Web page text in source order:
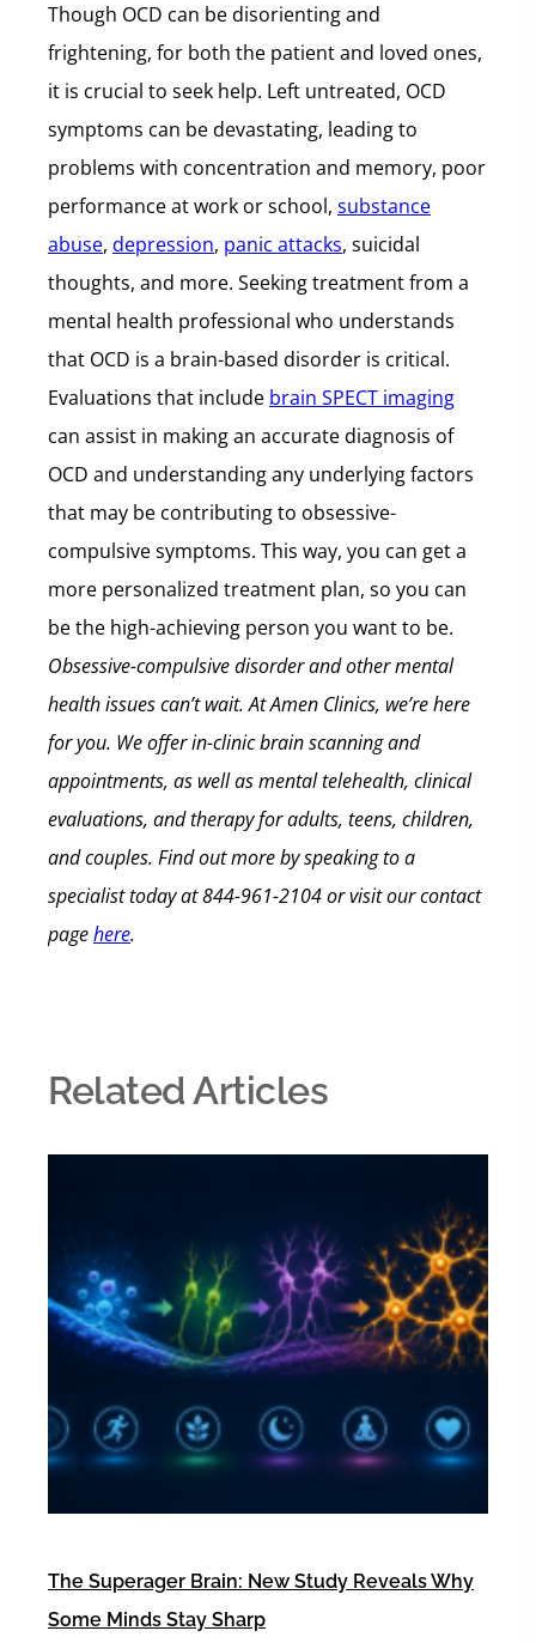
Though OCD can be disorienting and
frightening, for both the patient and loved ones,
it is crucial to seek help. Left untreated, OCD
symptoms can be devastating, leading to
problems with concentration and memory, poor
performance at work or school, substance
abuse, depression, panic attacks, suicidal
thoughts, and more. Seeking treatment from a
mental health professional who understands
that OCD is a brain-based disorder is critical.
Evaluations that include brain SPECT imaging
can assist in making an accurate diagnosis of
OCD and understanding any underlying factors
that may be contributing to obsessive-
compulsive symptoms. This way, you can get a
more personalized treatment plan, so you can
be the high-achieving person you want to be.
Obsessive-compulsive disorder and other mental
health issues can’t wait. At Amen Clinics, we’re here
for you. We offer in-clinic brain scanning and
appointments, as well as mental telehealth, clinical
evaluations, and therapy for adults, teens, children,
and couples. Find out more by speaking to a
specialist today at 844-961-2104 or visit our contact
pagehere.
Related Articles
The Superager Brain: New Study Reveals Why
Some Minds Stay Sharp